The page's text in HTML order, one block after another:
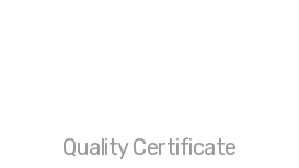
Quality Certificate